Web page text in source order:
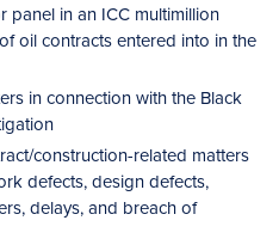
panel in an ICC multimillion
oil contracts entered into in the
in connection with the Black
construction-related matters
defects, design defects,
delays, and breach of